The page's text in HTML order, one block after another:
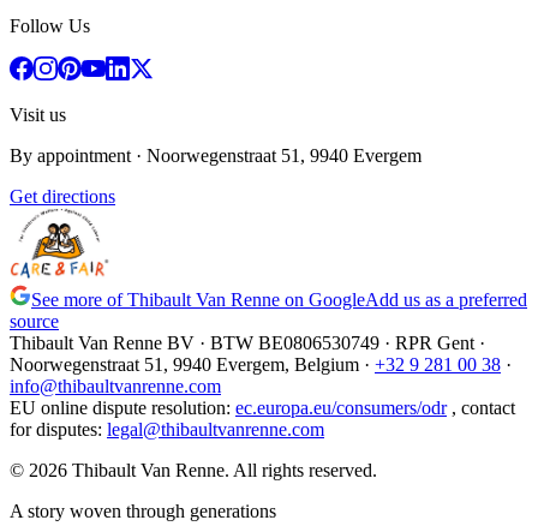
Follow Us
Visit us
By appointment · Noorwegenstraat 51, 9940 Evergem
Get directions
See more of Thibault Van Renne on GoogleAdd us as a preferred
source
Thibault Van Renne BV · BTW BE0806530749 · RPR Gent ·
Noorwegenstraat 51, 9940 Evergem, Belgium · +32 9 281 00 38 ·
info@thibaultvanrenne.com
EU online dispute resolution: ec.europa.eu/consumers/odr , contact
for disputes: legal@thibaultvanrenne.com
© 2026 Thibault Van Renne. All rights reserved.
A story woven through generations